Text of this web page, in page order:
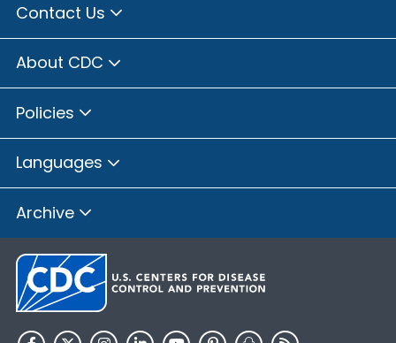
Contact Us
About CDC
Policies
Languages
Archive